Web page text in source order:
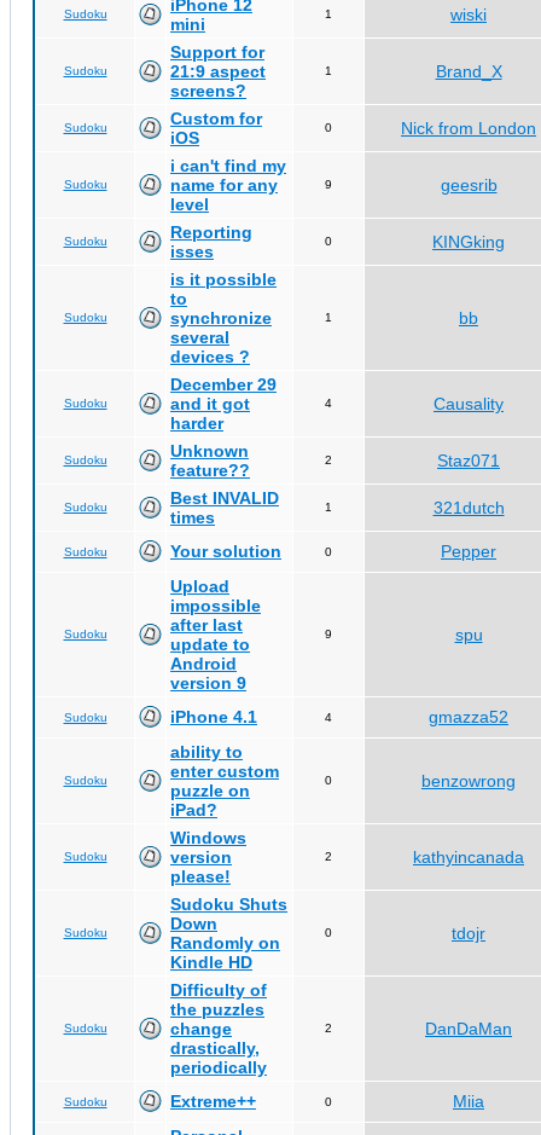
Sudoku
iPhone 12
mini
1 wiski
Sudoku
Support for
21:9 aspect
screens?
1 Brand_X
Sudoku
Custom for
iOS
0 Nick from London
Sudoku
i can't find my
name for any
level
9 geesrib
Sudoku
Reporting
isses
0 KINGking
Sudoku
is it possible
to
synchronize
several
devices ?
1 bb
Sudoku
December 29
and it got
harder
4 Causality
Sudoku
Unknown
feature??
2 Staz071
Sudoku
Best INVALID
times
1 321dutch
Sudoku Your solution 0 Pepper
Sudoku
Upload
impossible
after last
update to
Android
version 9
9 spu
Sudoku iPhone 4.1 4 gmazza52
Sudoku
ability to
enter custom
puzzle on
iPad?
0 benzowrong
Sudoku
Windows
version
please!
2 kathyincanada
Sudoku
Sudoku Shuts
Down
Randomly on
Kindle HD
0 tdojr
Sudoku
Difficulty of
the puzzles
change
drastically,
periodically
2 DanDaMan
Sudoku Extreme++ 0
Miia